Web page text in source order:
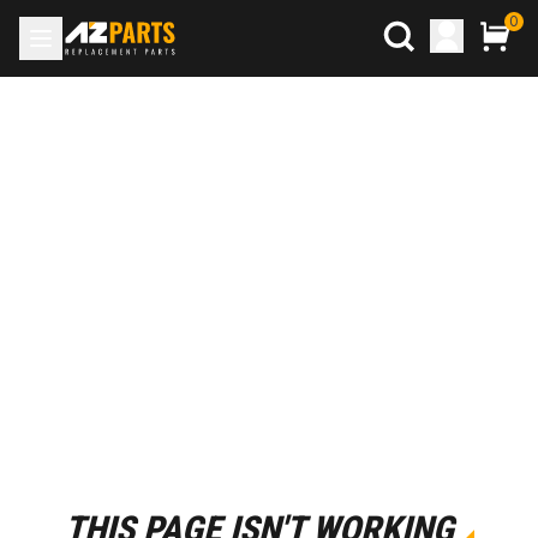
0
THIS PAGE ISN'T WORKING